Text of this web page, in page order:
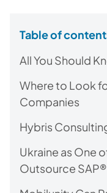
Table of
All You Should
Where to Look
Companies
Hybris
Ukraine as One
Outsource